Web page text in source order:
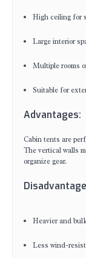
High ceiling for
Large interior
Multiple rooms
Suitable for
Advantages:
Cabin tents are
The vertical walls
organize gear.
Heavier and
Less wind-